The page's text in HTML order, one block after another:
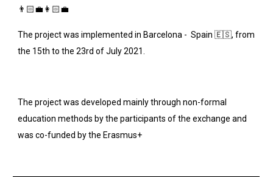
👨🏻💼👩🏻💼
The project was implemented in Barcelona -  Spain 🇪🇸, from
the 15th to the 23rd of July 2021.
The project was developed mainly through non-formal
education methods by the participants of the exchange and
was co-funded by the Erasmus+